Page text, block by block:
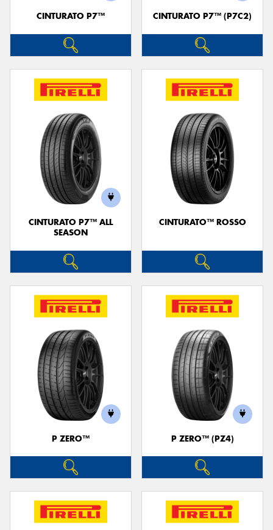
CINTURATO P7™ CINTURATO P7™ (P7C2)
CINTURATO P7™ ALL
SEASON
CINTURATO™ ROSSO
P ZERO™ P ZERO™ (PZ4)